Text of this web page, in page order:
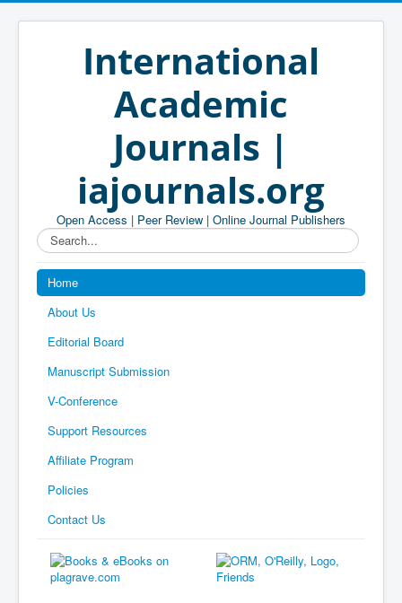
International
Academic
Journals |
iajournals.org
Open Access | Peer Review | Online Journal Publishers
Search...
Home
About Us
Editorial Board
Manuscript Submission
V-Conference
Support Resources
Affiliate Program
Policies
Contact Us